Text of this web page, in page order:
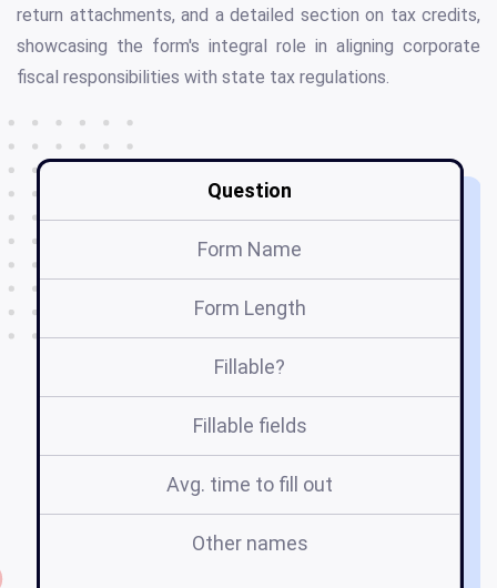
return attachments, and a detailed section on tax credits,
showcasing the form's integral role in aligning corporate
fiscal responsibilities with state tax regulations.
Question
Form Name
Form Length
Fillable?
Fillable fields
Avg. time to fill out
Other names